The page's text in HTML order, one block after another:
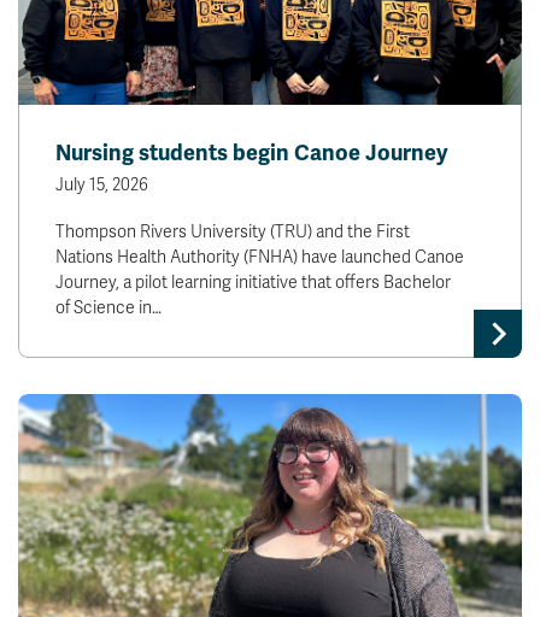
Bookstore
Course Registration
Faculty & Staff Links
Williams Lake
Moodle
Career Connections
Staff Email
OneTRU
Careers
Athletics
Contact
Giving
Nursing students begin Canoe Journey
July 15, 2026
Thompson Rivers University (TRU) and the First
Nations Health Authority (FNHA) have launched Canoe
Journey, a pilot learning initiative that offers Bachelor
of Science in…